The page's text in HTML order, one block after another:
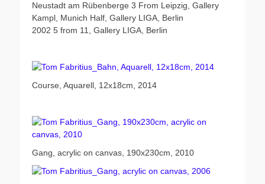
Neustadt am Rübenberge 3 From Leipzig, Gallery
Kampl, Munich Half, Gallery LIGA, Berlin
2002 5 from 11, Gallery LIGA, Berlin
Course, Aquarell, 12x18cm, 2014
Gang, acrylic on canvas, 190x230cm, 2010